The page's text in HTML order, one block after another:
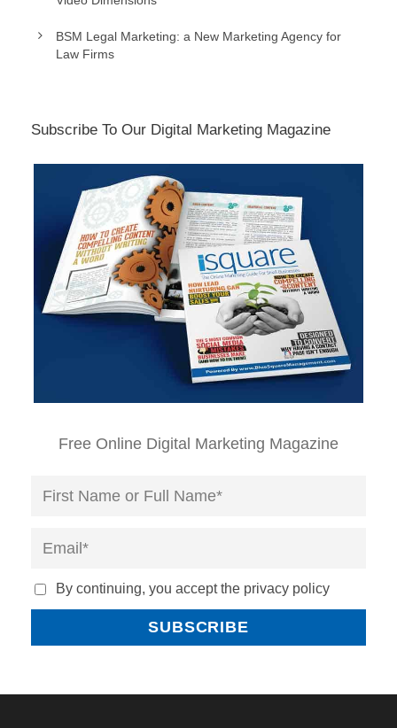
BSM Legal Marketing: a New Marketing Agency for
Law Firms
Subscribe To Our Digital Marketing Magazine
Free Online Digital Marketing Magazine
By continuing, you accept the privacy policy